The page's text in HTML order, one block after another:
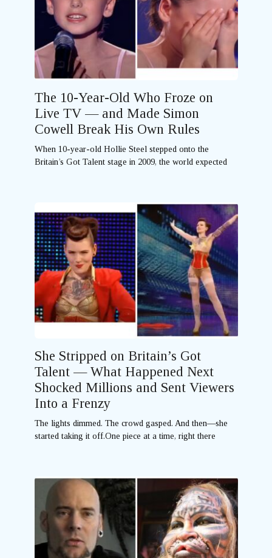
The 10-Year-Old Who Froze on
Live TV — and Made Simon
Cowell Break His Own Rules
When 10-year-old Hollie Steel stepped onto the
Britain’s Got Talent stage in 2009, the world expected
She Stripped on Britain’s Got
Talent — What Happened Next
Shocked Millions and Sent Viewers
Into a Frenzy
The lights dimmed. The crowd gasped. And then—she
started taking it off.One piece at a time, right there